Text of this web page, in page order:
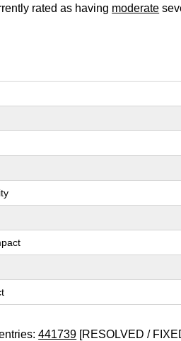
rated as having moderate
441739 [RESOLVED /